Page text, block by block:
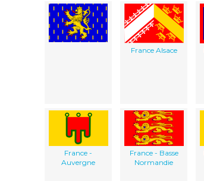
France Alsace
France -
Auvergne
France - Basse
Normandie